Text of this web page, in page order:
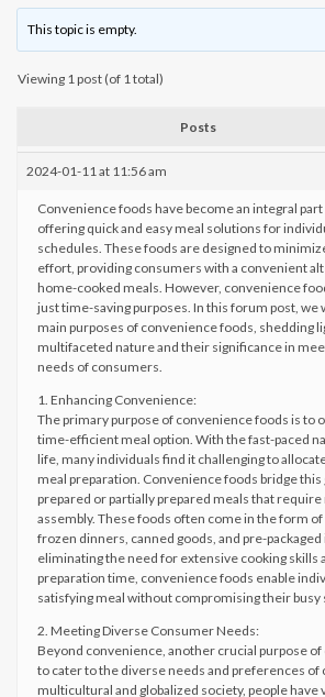
This topic is empty.
Viewing 1 post (of 1 total)
Posts
2024-01-11 at 11:56 am
Convenience foods have become an integral
offering quick and easy meal solutions for
schedules. These foods are designed to
effort, providing consumers with a convenient
home-cooked meals. However, convenience
just time-saving purposes. In this forum post, we
main purposes of convenience foods, shedding
multifaceted nature and their significance in
needs of consumers.
1. Enhancing Convenience:
The primary purpose of convenience foods is to
time-efficient meal option. With the fast-paced
life, many individuals find it challenging to
meal preparation. Convenience foods bridge this
prepared or partially prepared meals that
assembly. These foods often come in the form
frozen dinners, canned goods, and pre-
eliminating the need for extensive cooking skills
preparation time, convenience foods enable
satisfying meal without compromising their busy
2. Meeting Diverse Consumer Needs:
Beyond convenience, another crucial purpose
to cater to the diverse needs and preferences of
multicultural and globalized society, people have